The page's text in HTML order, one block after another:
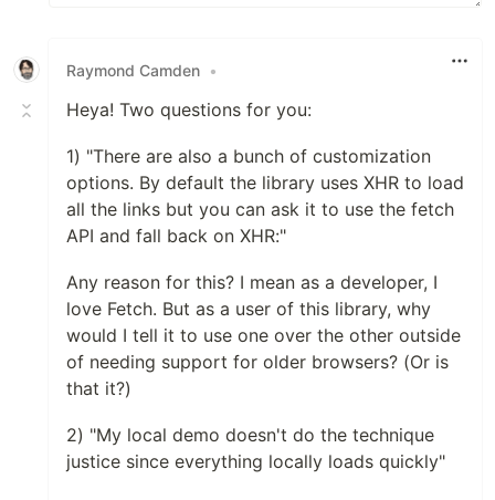
Raymond Camden •
Heya! Two questions for you:
1) "There are also a bunch of customization
options. By default the library uses XHR to load
all the links but you can ask it to use the fetch
API and fall back on XHR:"
Any reason for this? I mean as a developer, I
love Fetch. But as a user of this library, why
would I tell it to use one over the other outside
of needing support for older browsers? (Or is
that it?)
2) "My local demo doesn't do the technique
justice since everything locally loads quickly"